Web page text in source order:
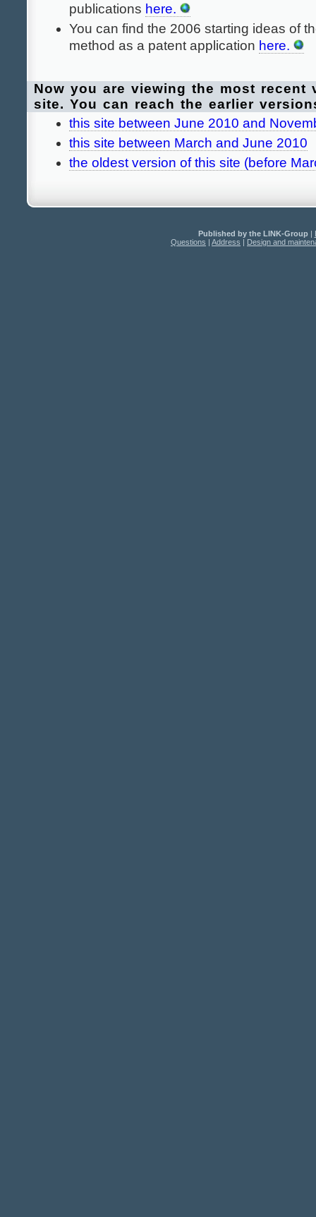
publications here.
You can find the 2006 starting ideas of
method as a patent application here.
Now you are viewing the most recent
site. You can reach the earlier
this site between June 2010 and
this site between March and June 2010
the oldest version of this site (before
Published by the LINK-Group|
Questions | Address | Design and